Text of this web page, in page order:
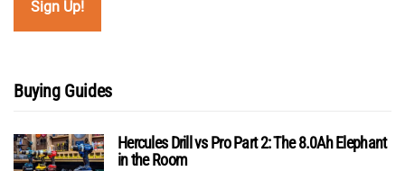
Buying Guides
Hercules Drill vs Pro Part 2: The 8.0Ah Elephant
in the Room